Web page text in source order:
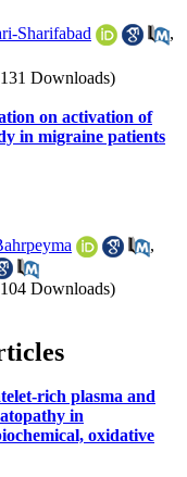
Sharifabad
,
Downloads)
on activation of
in migraine patients
,
Downloads)
rich plasma and
in
oxidative